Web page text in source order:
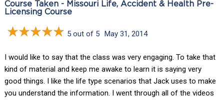
Course Taken - Missouri Life, Accident & Health Pre-
Licensing Course
5 out of 5 May 31, 2014
I would like to say that the class was very engaging. To take that
kind of material and keep me awake to learn it is saying very
good things. I like the life type scenarios that Jack uses to make
you understand the information. I went through all of the videos